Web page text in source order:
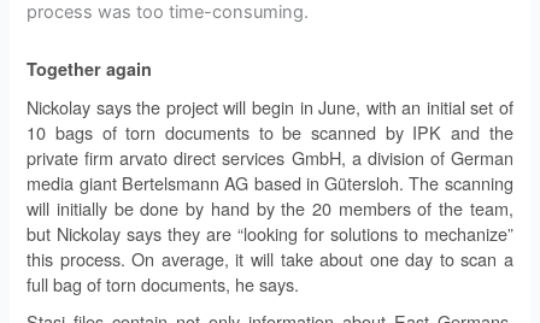
process was too time-consuming.
Together again
Nickolay says the project will begin in June, with an initial set of
10 bags of torn documents to be scanned by IPK and the
private firm arvato direct services GmbH, a division of German
media giant Bertelsmann AG based in Gütersloh. The scanning
will initially be done by hand by the 20 members of the team,
but Nickolay says they are “looking for solutions to mechanize”
this process. On average, it will take about one day to scan a
full bag of torn documents, he says.